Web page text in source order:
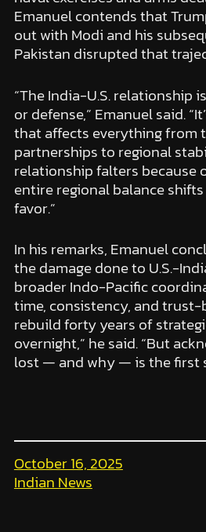
Emanuel contends that
out with Modi and his
Pakistan disrupted that
“The India-U.S. relationship
or defense,” Emanuel said.
that affects everything from
partnerships to regional
relationship falters because
entire regional balance
favor.”
In his remarks, Emanuel
the damage done to U.S.-
broader Indo-Pacific
time, consistency, and trust-
rebuild forty years of
overnight,” he said. “But
lost — and why — is the first
October 16, 2025
Indian News